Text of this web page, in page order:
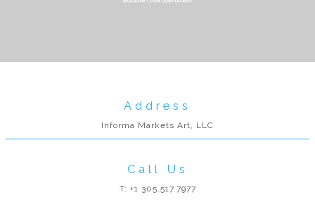
Address
Informa Markets Art, LLC
Call Us
T: +1 305.517.7977